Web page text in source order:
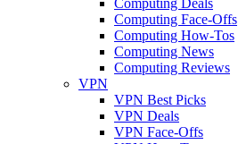
Computing Face-Offs
Computing How-Tos
Computing News
Computing Reviews
VPN
VPN Best Picks
VPN Deals
VPN Face-Offs